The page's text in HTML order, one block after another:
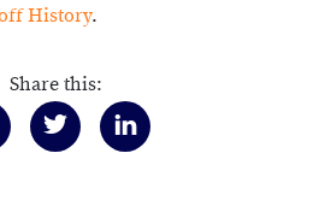
History.
Share this: